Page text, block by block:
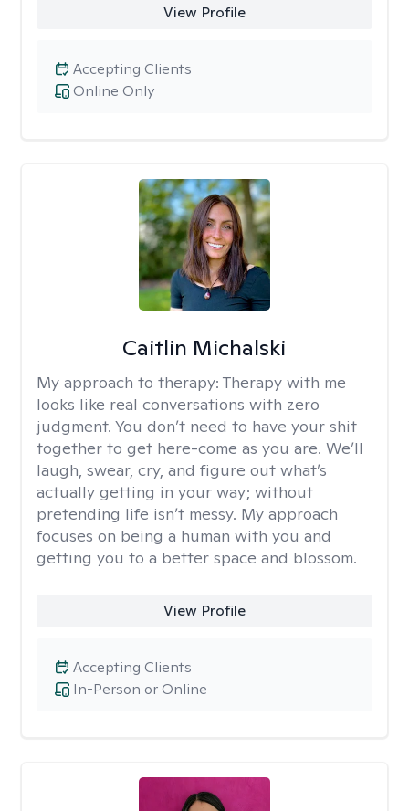
View Profile
Online Only
Accepting Clients
Caitlin Michalski
My approach to therapy: Therapy with me
looks like real conversations with zero
judgment. You don’t need to have your shit
together to get here-come as you are. We’ll
laugh, swear, cry, and figure out what’s
actually getting in your way; without
pretending life isn’t messy. My approach
focuses on being a human with you and
getting you to a better space and blossom.
View Profile
In-Person or Online
Accepting Clients